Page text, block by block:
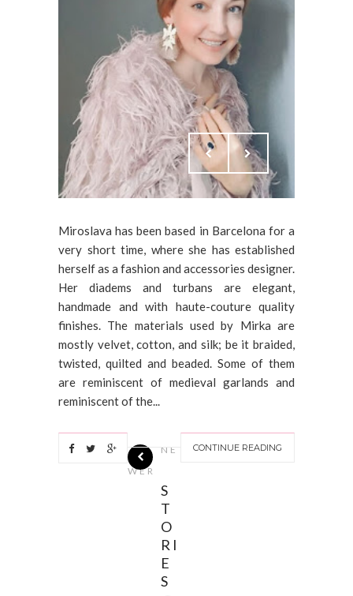
Miroslava has been based in Barcelona for a
very short time, where she has established
herself as a fashion and accessories designer.
Her diadems and turbans are elegant,
handmade and with haute-couture quality
finishes. The materials used by Mirka are
mostly velvet, cotton, and silk; be it braided,
twisted, quilted and beaded. Some of them
are reminiscent of medieval garlands and
reminiscent of the...
CONTINUE READING
NE
WER
S
T
O
RI
E
S